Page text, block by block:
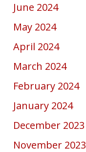
June 2024
May 2024
April 2024
March 2024
February 2024
January 2024
December 2023
November 2023